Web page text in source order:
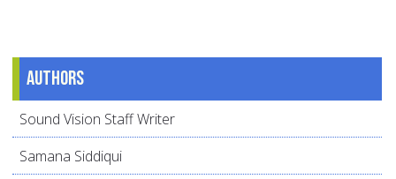
Authors
Sound Vision Staff Writer
Samana Siddiqui